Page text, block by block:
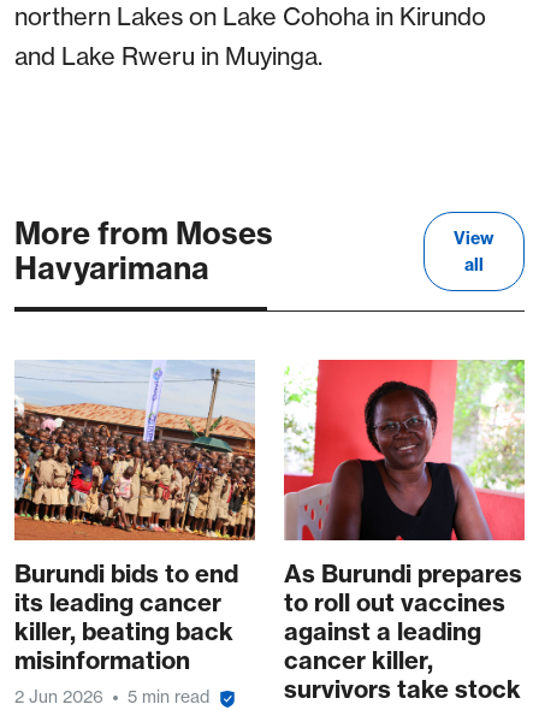
northern Lakes on Lake Cohoha in Kirundo
and Lake Rweru in Muyinga.
More from Moses
Havyarimana
View
all
Burundi bids to end
its leading cancer
killer, beating back
misinformation
2 Jun 2026 5 min read
As Burundi prepares
to roll out vaccines
against a leading
cancer killer,
survivors take stock